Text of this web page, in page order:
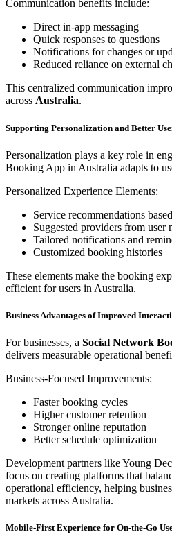
Communication benefits include:
Direct in-app messaging
Quick responses to questions
Notifications for changes or
Reduced reliance on external
This centralized communication
across Australia.
Supporting Personalization and Better
Personalization plays a key role in
Booking App in Australia adapts to
Personalized Experience Elements:
Service recommendations
Suggested providers from user
Tailored notifications and
Customized booking histories
These elements make the booking
efficient for users in Australia.
Business Advantages of Improved
For businesses, a Social Network
delivers measurable operational
Business-Focused Improvements:
Faster booking cycles
Higher customer retention
Stronger online reputation
Better schedule optimization
Development partners like Young
focus on creating platforms that
operational efficiency, helping
markets across Australia.
Mobile-First Experience for On-the-Go